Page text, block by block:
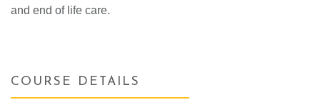
and end of life care.
COURSE DETAILS